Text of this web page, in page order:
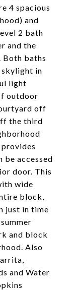
4 spacious
and
2 bath
and the
Both baths
skylight in
light
outdoor
off
the third
be accessed
door. This
wide
block,
just in time
and block
Also
and Water